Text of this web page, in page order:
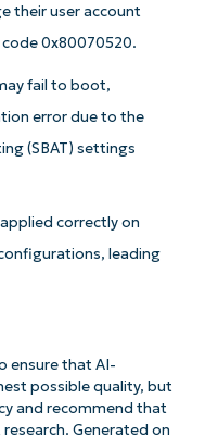
their user account
0x80070520.
fail to boot,
error due to the
(SBAT) settings
correctly on
leading
ensure that AI-
possible quality, but
and recommend that
Generated on